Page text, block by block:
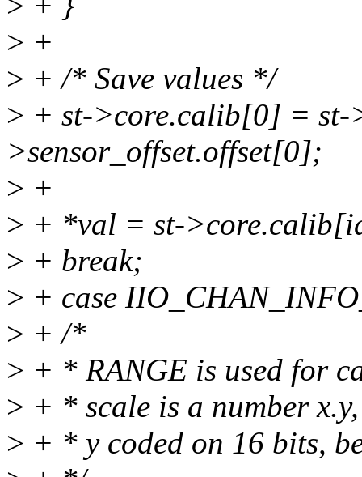
> +
> + /* Save values */
> + st->core.calib[0] = st-
>sensor_offset.offset[0];
> +
> + *val = st-
> + break;
> + case
> + /*
> + * RANGE is used for
> + * scale is a number
> + * y coded on 16 bits,